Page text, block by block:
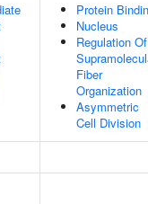
Protein
Nucleus
Regulation Of
Fiber
Organization
Asymmetric
Cell Division